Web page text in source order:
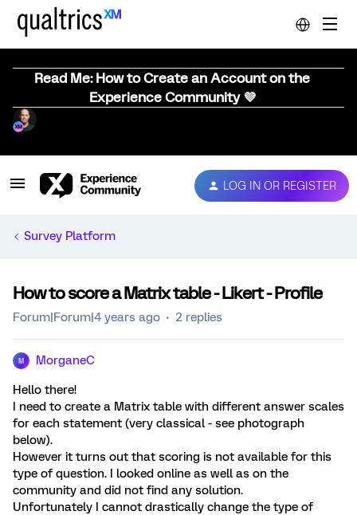
Read Me: How to Create an Account on the
Experience Community 💜
LOG IN OR REGISTER
Survey Platform
How to score a Matrix table - Likert - Profile
Forum|Forum|4 years ago 2 replies
M MorganeC
Hello there!
I need to create a Matrix table with different answer scales
for each statement (very classical - see photograph
below).
However it turns out that scoring is not available for this
type of question. I looked online as well as on the
community and did not find any solution.
Unfortunately I cannot drastically change the type of